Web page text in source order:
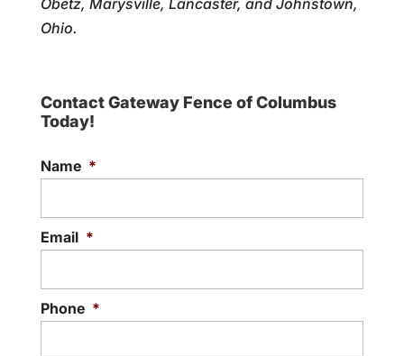
Obetz, Marysville, Lancaster, and Johnstown,
Ohio.
Contact Gateway Fence of Columbus
Today!
Name *
Email *
Phone *